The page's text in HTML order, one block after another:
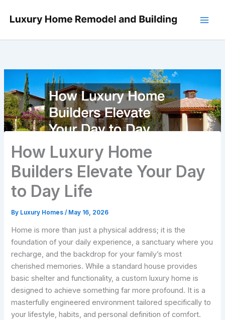
How Luxury Home
Builders Elevate Your Day
to Day Life
By Luxury Homes/ May 16, 2026
Home is more than just a physical address; it is the
foundation of your daily experience, a sanctuary where you
recharge, and the backdrop for your family’s most
cherished memories. While a standard house provides
basic shelter and functionality, a custom luxury home is
designed to achieve something far more profound. It is a
masterfully engineered environment tailored specifically to
your lifestyle, habits, and personal definition of comfort.